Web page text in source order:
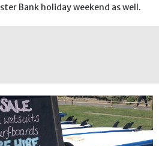
Bank holiday weekend as well.